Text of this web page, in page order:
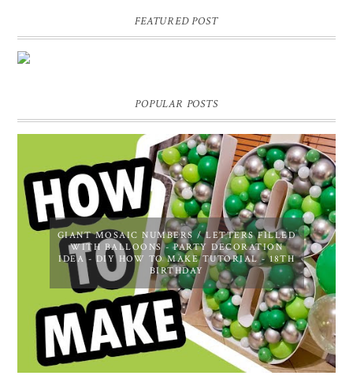
FEATURED POST
POPULAR POSTS
GIANT MOSAIC NUMBERS / LETTERS FILLED
WITH BALLOONS - PARTY DECORATION
IDEA - DIY HOW TO MAKE TUTORIAL - 18TH
BIRTHDAY